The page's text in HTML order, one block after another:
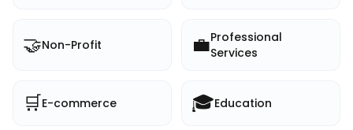
🤝Non-Profit 💼Professional
Services
🛒E-commerce 🎓Education